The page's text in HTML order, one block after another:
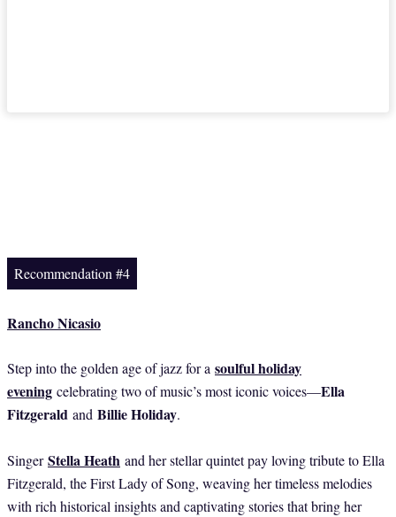
Recommendation #4
Rancho Nicasio
Step into the golden age of jazz for a soulful holiday
evening celebrating two of music’s most iconic voices—Ella
Fitzgerald and Billie Holiday.
SingerStella Heath and her stellar quintet pay loving tribute to Ella
Fitzgerald, the First Lady of Song, weaving her timeless melodies
with rich historical insights and captivating stories that bring her